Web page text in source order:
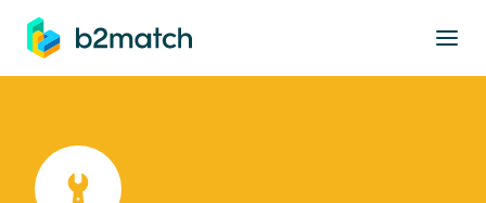
main content